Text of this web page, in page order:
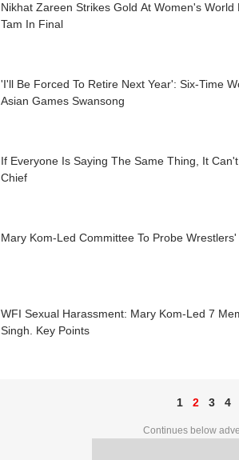
Nikhat Zareen Strikes Gold At Women's
Tam In Final
'I'll Be Forced To Retire Next Year': Six-Time
Asian Games Swansong
If Everyone Is Saying The Same Thing, It
Chief
Mary Kom-Led Committee To Probe
WFI Sexual Harassment: Mary Kom-Led 7
Singh. Key Points
1 2 3 4
Continues below